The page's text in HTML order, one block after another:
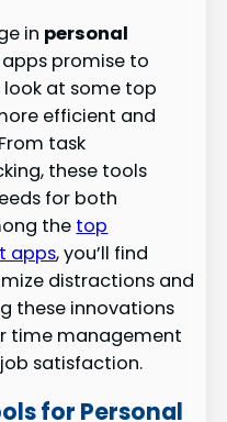
in personal
apps promise to
look at some top
efficient and
task
these tools
for both
the top
apps, you’ll find
distractions and
these innovations
time management
satisfaction.
for Personal